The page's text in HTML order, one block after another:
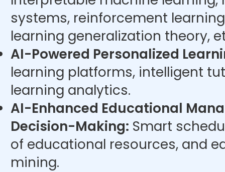
systems, reinforcement
learning generalization theory,
AI-Powered Personalized
learning platforms, intelligent
learning analytics.
AI-Enhanced Educational
Decision-Making: Smart
of educational resources, and
mining.